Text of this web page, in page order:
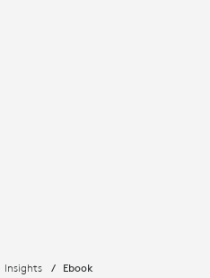
Insights Ebook